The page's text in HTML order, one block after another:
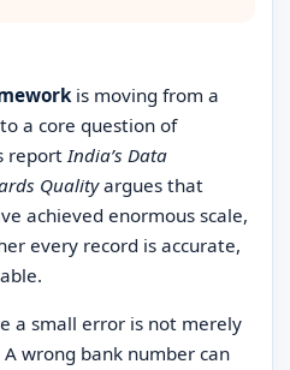
is moving from a
a core question of
reportIndia’s Data
Qualityargues that
achieved enormous scale,
every record is accurate,
a small error is not merely
wrong bank number can